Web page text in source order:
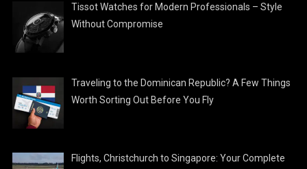
Tissot Watches for Modern Professionals – Style
Without Compromise
Traveling to the Dominican Republic? A Few Things
Worth Sorting Out Before You Fly
Flights, Christchurch to Singapore: Your Complete